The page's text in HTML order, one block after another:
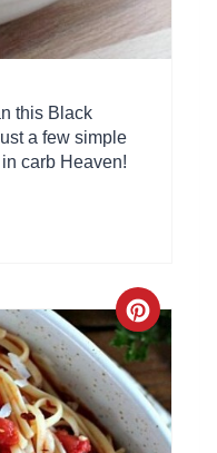
t
t
P
i
n
this Black
a few simple
carb Heaven!
C
r
e